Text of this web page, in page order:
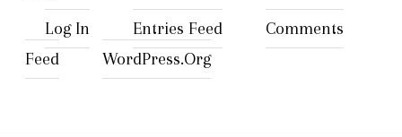
Log In Entries Feed
Comments
Feed
WordPress.org